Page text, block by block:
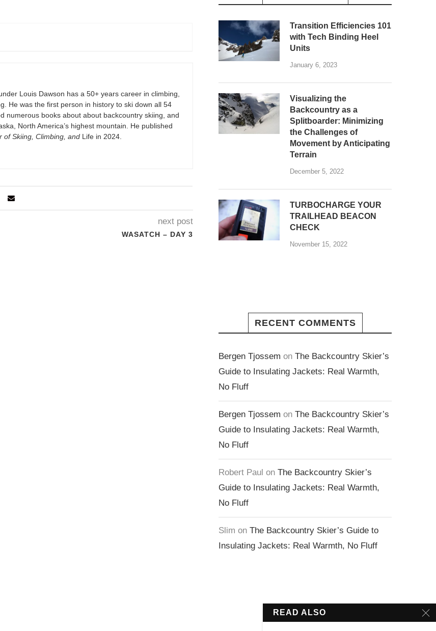
Louis Dawson has a 50+ years career in climbing,
He was the first person in history to ski down all 54
numerous books about about backcountry skiing, and
North America’s highest mountain. He published
of Skiing, Climbing, and Life in 2024.
next post
WASATCH – DAY 3
Transition Efficiencies 101
with Tech Binding Heel
Units
January 6, 2023
Visualizing the
Backcountry as a
Splitboarder: Minimizing
the Challenges of
Movement by Anticipating
Terrain
December 5, 2022
TURBOCHARGE YOUR
TRAILHEAD BEACON
CHECK
November 15, 2022
RECENT COMMENTS
Bergen Tjossem on The Backcountry Skier’s
Guide to Insulating Jackets: Real Warmth,
No Fluff
Bergen Tjossem on The Backcountry Skier’s
Guide to Insulating Jackets: Real Warmth,
No Fluff
Robert Paul on The Backcountry Skier’s
Guide to Insulating Jackets: Real Warmth,
No Fluff
Slim on The Backcountry Skier’s Guide to
Insulating Jackets: Real Warmth, No Fluff
READ ALSO